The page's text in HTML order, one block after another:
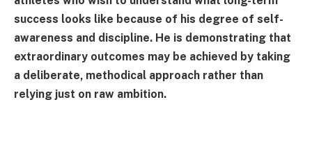
success looks like because of his degree of self-
awareness and discipline. He is demonstrating that
extraordinary outcomes may be achieved by taking
a deliberate, methodical approach rather than
relying just on raw ambition.